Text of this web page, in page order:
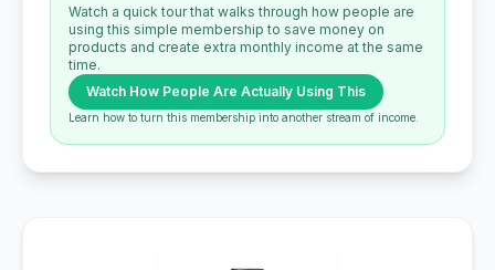
Watch a quick tour that walks through how people are
using this simple membership to save money on
products and create extra monthly income at the same
time.
Watch How People Are Actually Using This
Learn how to turn this membership into another stream of income.